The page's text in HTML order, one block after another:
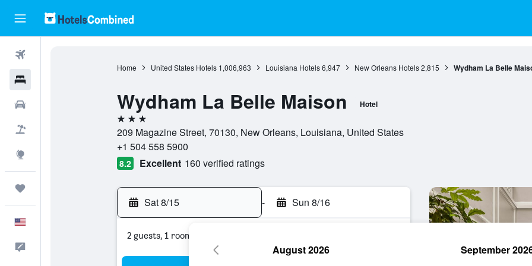
Home United States Hotels 1,006,963 Louisiana Hotels 6,947 New Orleans Hotels 2,815 Wydham La Belle
Wydham La Belle Maison Hotel
3 stars
209 Magazine Street, 70130, New Orleans, Louisiana, United States
+1 504 558 5900
8.2 Excellent 160 verified ratings
Sat 8/15 - Sun 8/16
2 guests, 1 room
August 2026 September